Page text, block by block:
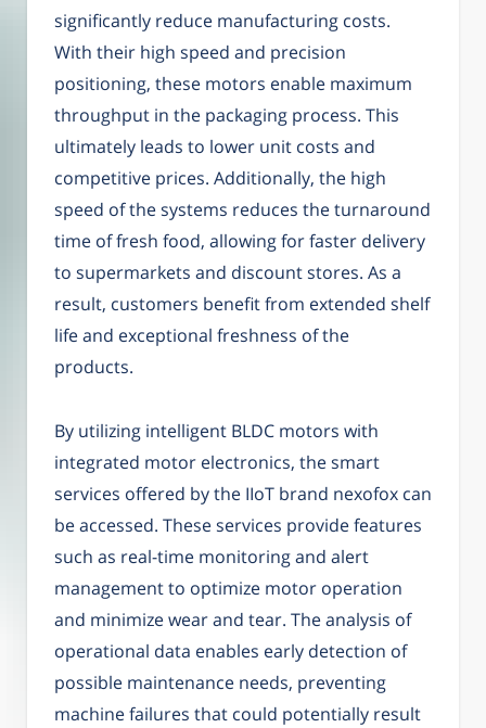
significantly reduce manufacturing costs.
With their high speed and precision
positioning, these motors enable maximum
throughput in the packaging process. This
ultimately leads to lower unit costs and
competitive prices. Additionally, the high
speed of the systems reduces the turnaround
time of fresh food, allowing for faster delivery
to supermarkets and discount stores. As a
result, customers benefit from extended shelf
life and exceptional freshness of the
products.
By utilizing intelligent BLDC motors with
integrated motor electronics, the smart
services offered by the IIoT brand nexofox can
be accessed. These services provide features
such as real-time monitoring and alert
management to optimize motor operation
and minimize wear and tear. The analysis of
operational data enables early detection of
possible maintenance needs, preventing
machine failures that could potentially result